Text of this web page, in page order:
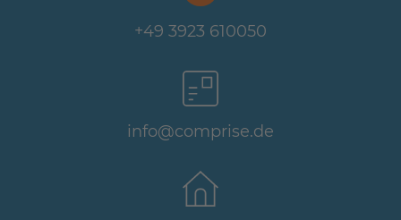
+49 3923 610050
info@comprise.de